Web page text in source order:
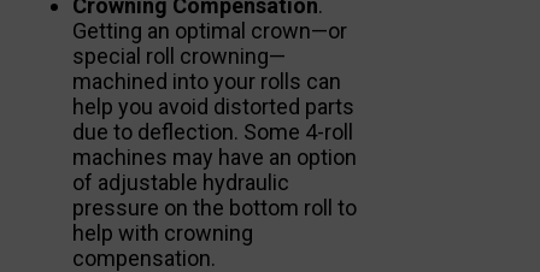
Crowning Compensation.
Getting an optimal crown—or
special roll crowning—
machined into your rolls can
help you avoid distorted parts
due to deflection. Some 4-roll
machines may have an option
of adjustable hydraulic
pressure on the bottom roll to
help with crowning
compensation.